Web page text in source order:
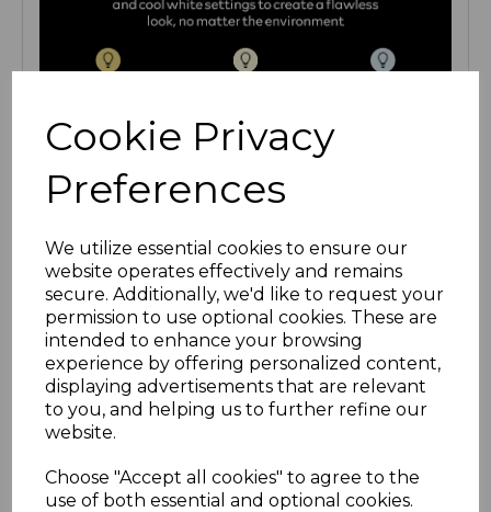
Cookie Privacy
Preferences
We utilize essential cookies to ensure our
website operates effectively and remains
secure. Additionally, we'd like to request your
permission to use optional cookies. These are
intended to enhance your browsing
experience by offering personalized content,
displaying advertisements that are relevant
to you, and helping us to further refine our
website.
Choose "Accept all cookies" to agree to the
use of both essential and optional cookies.